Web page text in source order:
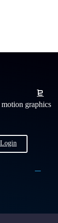
Login
graphics